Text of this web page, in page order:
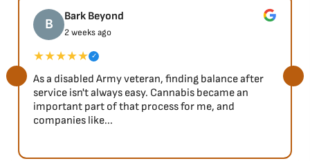
B Bark Beyond
2 weeks ago
★★★★★ ✓
As a disabled Army veteran, finding balance after
service isn't always easy. Cannabis became an
important part of that process for me, and
companies like...